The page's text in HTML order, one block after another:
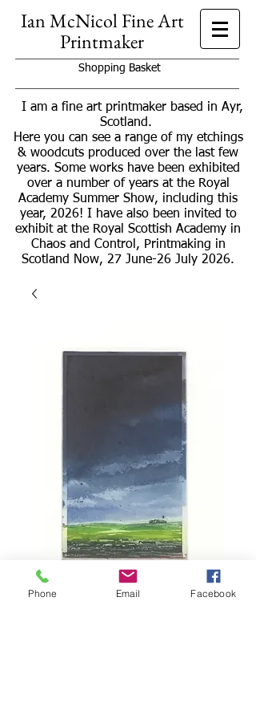
Ian McNicol Fine Art
Printmaker
Shopping Basket
I am a fine art printmaker based in Ayr,
Scotland.
Here you can see a range of my etchings
& woodcuts produced over the last few
years. Some works have been exhibited
over a number of years at the Royal
Academy Summer Show, including this
year, 2026! I have also been invited to
exhibit at the Royal Scottish Academy in
Chaos and Control, Printmaking in
Scotland Now, 27 June-26 July 2026.
Phone Email Facebook